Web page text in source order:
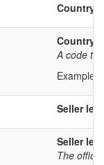
Country
Country
A code
Example
Seller
Seller
The